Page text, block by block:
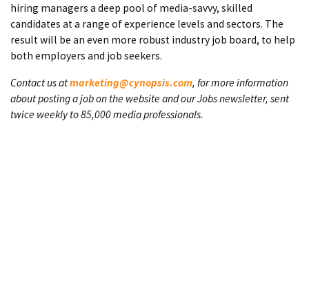
hiring managers a deep pool of media-savvy, skilled
candidates at a range of experience levels and sectors. The
result will be an even more robust industry job board, to help
both employers and job seekers.
Contact us atmarketing@cynopsis.com, for more information
about posting a job on the website and our Jobs newsletter, sent
twice weekly to 85,000 media professionals.